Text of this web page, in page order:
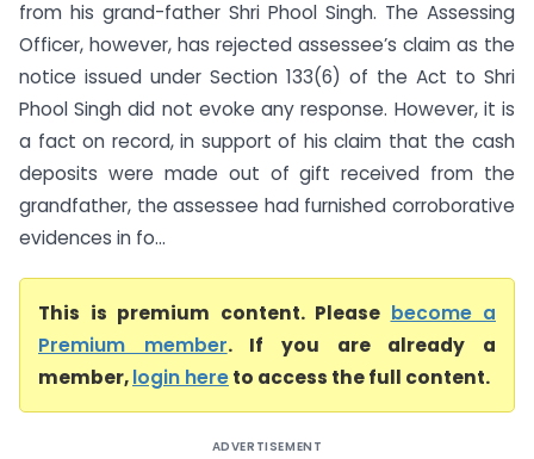
from his grand-father Shri Phool Singh. The Assessing
Officer, however, has rejected assessee’s claim as the
notice issued under Section 133(6) of the Act to Shri
Phool Singh did not evoke any response. However, it is
a fact on record, in support of his claim that the cash
deposits were made out of gift received from the
grand­father, the assessee had furnished corroborative
evidences in fo...
This is premium content. Please become a
Premium member. If you are already a
member,login hereto access the full content.
ADVERTISEMENT